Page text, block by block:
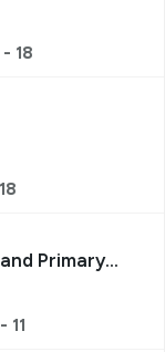
- 18
Primary
11